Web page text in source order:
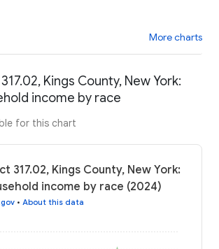
More charts
Kings County, New York:
income by race
for this chart
317.02, Kings County, New York:
income by race (2024)
• About this data